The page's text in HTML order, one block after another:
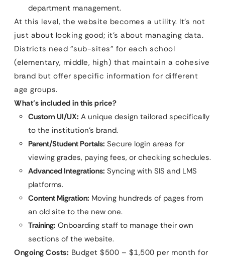
department management.
At this level, the website becomes a utility. It’s not
just about looking good; it’s about managing data.
Districts need “sub-sites” for each school
(elementary, middle, high) that maintain a cohesive
brand but offer specific information for different
age groups.
What’s included in this price?
Custom UI/UX: A unique design tailored specifically
to the institution’s brand.
Parent/Student Portals: Secure login areas for
viewing grades, paying fees, or checking schedules.
Advanced Integrations: Syncing with SIS and LMS
platforms.
Content Migration: Moving hundreds of pages from
an old site to the new one.
Training: Onboarding staff to manage their own
sections of the website.
Ongoing Costs: Budget $500 – $1,500 per month for